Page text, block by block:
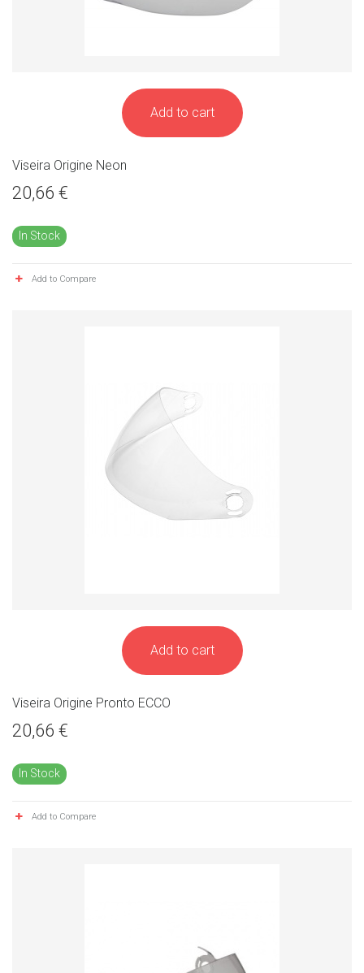
Add to cart
Viseira Origine Neon
20,66 €
In Stock
Add to Compare
Add to cart
Viseira Origine Pronto ECCO
20,66 €
In Stock
Add to Compare